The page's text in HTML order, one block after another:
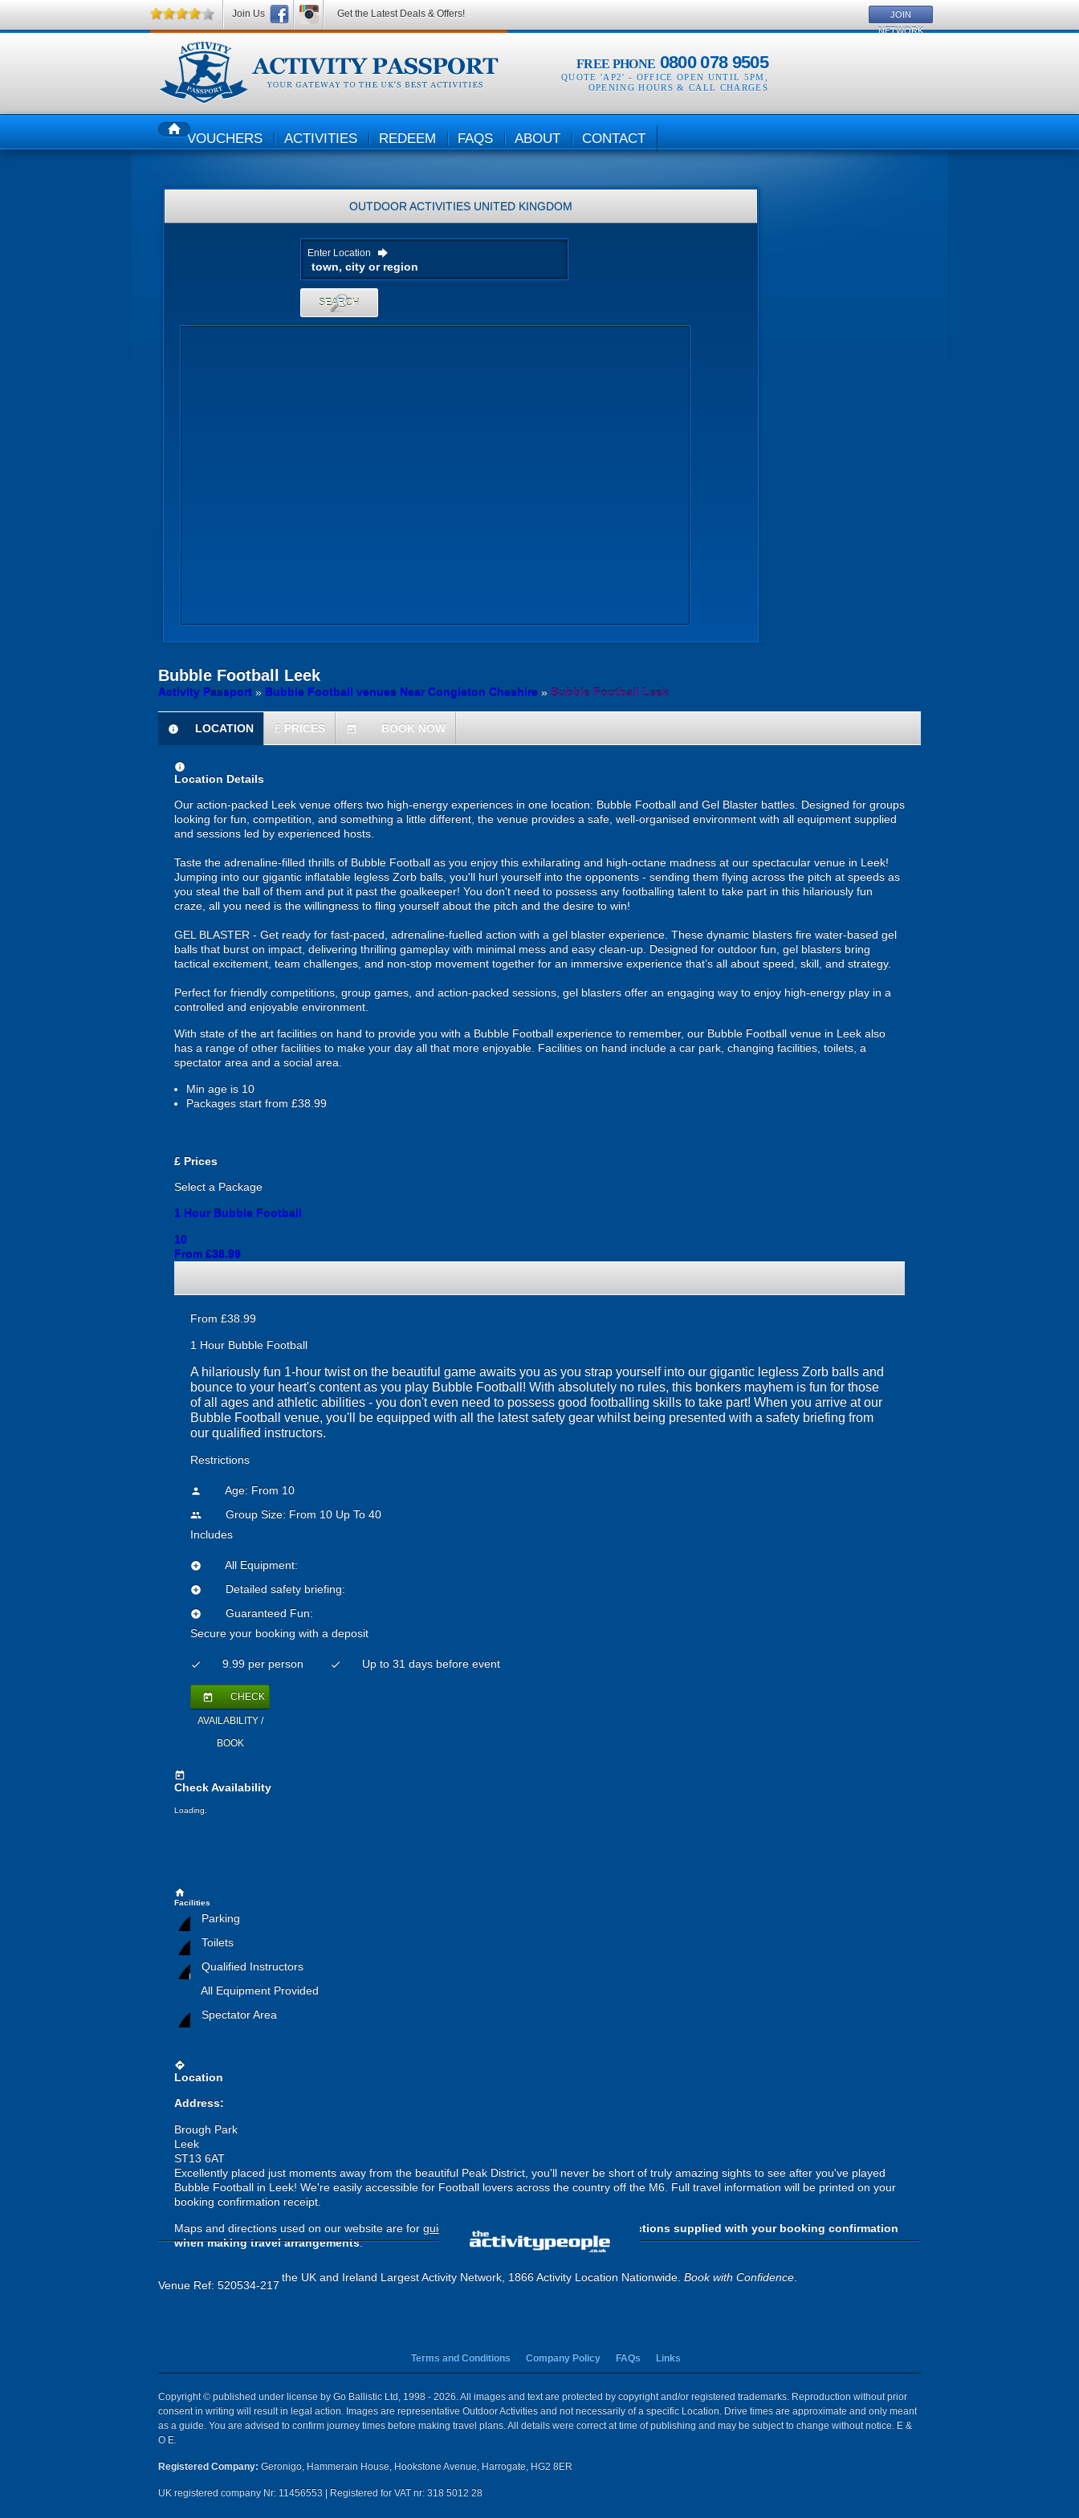
FREE PHONE 0800 078 9505
QUOTE 'AP2' - OFFICE OPEN UNTIL 5PM
OPENING HOURS & CALL CHARGES
HOMEVOUCHERS ACTIVITIES REDEEM FAQS ABOUT CONTACT
OUTDOOR ACTIVITIES UNITED KINGDOM
Enter Location
SEARCH
Bubble Football Leek
Activity Passport » Bubble Football venues Near Congleton Cheshire » Bubble Football Leek
information
LOCATION £ PRICES today BOOK NOW
information
Location Details
Our action-packed Leek venue offers two high-energy experiences in one location: Bubble Football and Gel Blaster battles. Designed for groups
looking for fun, competition, and something a little different, the venue provides a safe, well-organised environment with all equipment supplied
and sessions led by experienced hosts.
Taste the adrenaline-filled thrills of Bubble Football as you enjoy this exhilarating and high-octane madness at our spectacular venue in Leek!
Jumping into our gigantic inflatable legless Zorb balls, you'll hurl yourself into the opponents - sending them flying across the pitch at speeds as
you steal the ball of them and put it past the goalkeeper! You don't need to possess any footballing talent to take part in this hilariously fun
craze, all you need is the willingness to fling yourself about the pitch and the desire to win!
GEL BLASTER - Get ready for fast-paced, adrenaline-fuelled action with a gel blaster experience. These dynamic blasters fire water-based gel
balls that burst on impact, delivering thrilling gameplay with minimal mess and easy clean-up. Designed for outdoor fun, gel blasters bring
tactical excitement, team challenges, and non-stop movement together for an immersive experience that’s all about speed, skill, and strategy.
Perfect for friendly competitions, group games, and action-packed sessions, gel blasters offer an engaging way to enjoy high-energy play in a
controlled and enjoyable environment.
With state of the art facilities on hand to provide you with a Bubble Football experience to remember, our Bubble Football venue in Leek also
has a range of other facilities to make your day all that more enjoyable. Facilities on hand include a car park, changing facilities, toilets, a
spectator area and a social area.
Min age is 10
Packages start from £38.99
£ Prices
Select a Package
1 Hour Bubble Football
10
From £38.99
From £38.99
1 Hour Bubble Football
A hilariously fun 1-hour twist on the beautiful game awaits you as you strap yourself into our gigantic legless Zorb balls and
bounce to your heart's content as you play Bubble Football! With absolutely no rules, this bonkers mayhem is fun for those
of all ages and athletic abilities - you don't even need to possess good footballing skills to take part! When you arrive at our
Bubble Football venue, you'll be equipped with all the latest safety gear whilst being presented with a safety briefing from
our qualified instructors.
Restrictions
person Age: From 10
people
Group Size: From 10 Up To 40
Includes
add_circle All Equipment:
add_circle Detailed safety briefing:
add_circle
Guaranteed Fun:
Secure your booking with a deposit
check 9.99 per person check Up to 31 days before event
today CHECK
AVAILABILITY /
BOOK
today
Check Availability
Loading.
home
Facilities
Parking
Toilets
Qualified Instructors
All Equipment Provided
Spectator Area
directions
Location
Address:
Brough Park
Leek
ST13 6AT
Excellently placed just moments away from the beautiful Peak District, you'll never be short of truly amazing sights to see after you've played
Bubble Football in Leek! We're easily accessible for Football lovers across the country off the M6. Full travel information will be printed on your
booking confirmation receipt.
Maps and directions used on our website are for guide purposes only
Please use the directions supplied with your booking confirmation
when making travel arrangements.
Venue Ref: 520534-217
the UK and Ireland Largest Activity Network, 1866 Activity Location Nationwide. Book with Confidence.
Terms and Conditions Company Policy FAQs Links
Copyright © published under license by Go Ballistic Ltd, 1998 - 2026. All images and text are protected by copyright and/or registered trademarks. Reproduction without prior
consent in writing will result in legal action. Images are representative Outdoor Activities and not necessarily of a specific Location. Drive times are approximate and only meant
as a guide. You are advised to confirm journey times before making travel plans. All details were correct at time of publishing and may be subject to change without notice. E &
O E.
Registered Company: Geronigo, Hammerain House, Hookstone Avenue, Harrogate, HG2 8ER
UK registered company Nr: 11456553 | Registered for VAT nr: 318 5012 28
Join Us Get the Latest Deals & Offers!
JOIN
NETWORK